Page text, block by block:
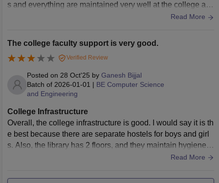
s and everything are maintained very well at the college an
Read More
The college faculty support is very good.
Verified Review
Posted on 28 Oct'25 by Ganesh Bijjal
Batch of 2026-01-01 | BE Computer Science
and Engineering
College Infrastructure
Overall, the college infrastructure is good. I would say it is th
e best because there are separate hostels for boys and girl
s. Also, the library has 2 floors, and they maintain hygiene p
roperly. Even the hostel food is good. We have a cafeteria in
Read More